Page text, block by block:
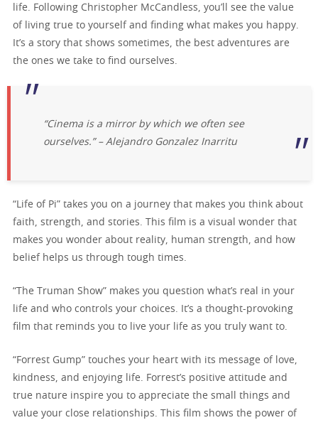
life. Following Christopher McCandless, you’ll see the value
of living true to yourself and finding what makes you happy.
It’s a story that shows sometimes, the best adventures are
the ones we take to find ourselves.
“Cinema is a mirror by which we often see
ourselves.” – Alejandro Gonzalez Inarritu
“Life of Pi” takes you on a journey that makes you think about
faith, strength, and stories. This film is a visual wonder that
makes you wonder about reality, human strength, and how
belief helps us through tough times.
“The Truman Show” makes you question what’s real in your
life and who controls your choices. It’s a thought-provoking
film that reminds you to live your life as you truly want to.
“Forrest Gump” touches your heart with its message of love,
kindness, and enjoying life. Forrest’s positive attitude and
true nature inspire you to appreciate the small things and
value your close relationships. This film shows the power of